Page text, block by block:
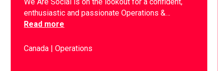
We Are Social is on the lookout for a confident,
enthusiastic and passionate Operations &…
Read more
Canada Operations